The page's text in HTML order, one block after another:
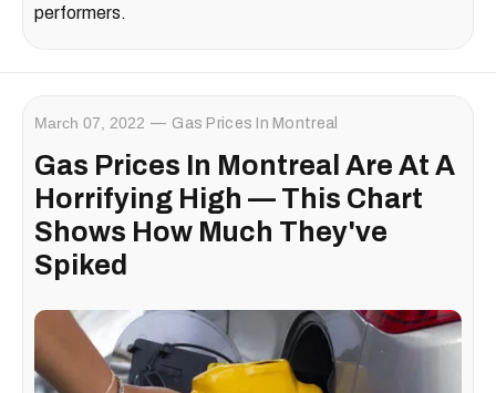
performers.
March 07, 2022 Gas Prices In Montreal
Gas Prices In Montreal Are At A
Horrifying High — This Chart
Shows How Much They've
Spiked